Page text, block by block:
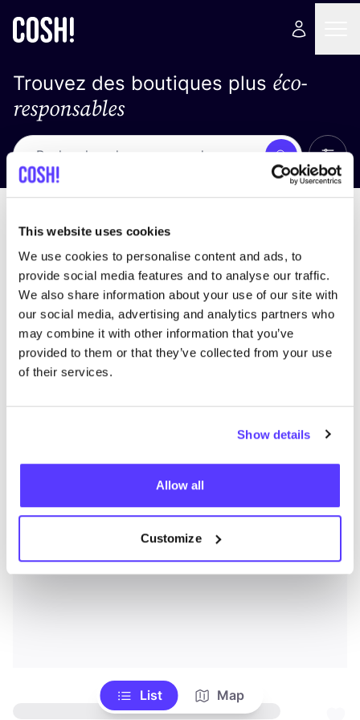
This website uses cookies
We use cookies to personalise content and ads, to
provide social media features and to analyse our traffic.
We also share information about your use of our site with
our social media, advertising and analytics partners who
may combine it with other information that you’ve
provided to them or that they’ve collected from your use
of their services.
Show details
Allow all
Customize
Trouvez des boutiques plus éco-
responsables
Recherche
List Map